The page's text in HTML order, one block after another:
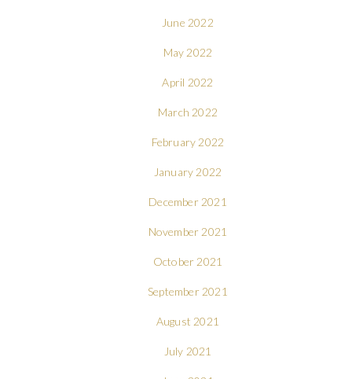
June 2022
May 2022
April 2022
March 2022
February 2022
January 2022
December 2021
November 2021
October 2021
September 2021
August 2021
July 2021